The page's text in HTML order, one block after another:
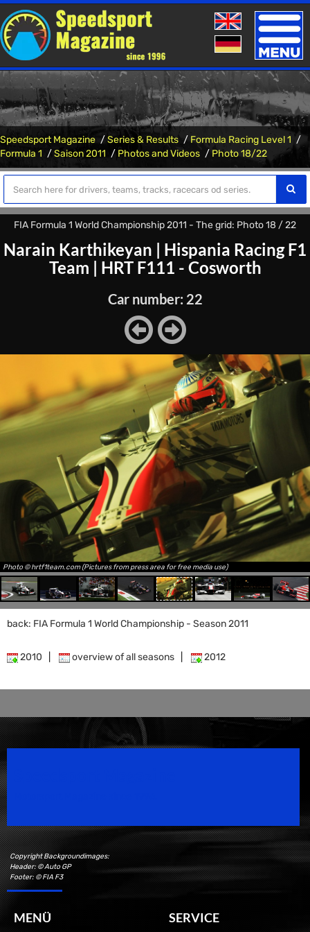
Toggle
Speedsport Magazine Series & Results
Formula Racing Level 1
Formula 1
Saison 2011 Photos and Videos Photo 18/22
FIA Formula 1 World Championship 2011 - The grid: Photo 18 / 22
Narain Karthikeyan | Hispania Racing F1
Team | HRT F111 - Cosworth
Car number: 22
Photo © hrtf1team.com (Pictures from press area for free media use)
back: FIA Formula 1 World Championship - Season 2011
2010 overview of all seasons 2012
Copyright Backgroundimages:
Header: © Auto GP
Footer: © FIA F3
MENÜ SERVICE